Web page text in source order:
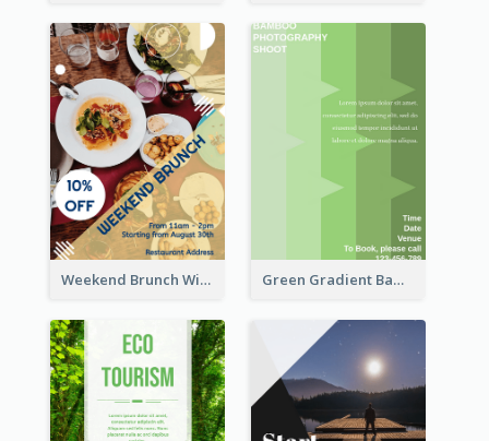
Weekend Brunch With Discount Flyer Green Gradient Bamboo Shooting Flyer